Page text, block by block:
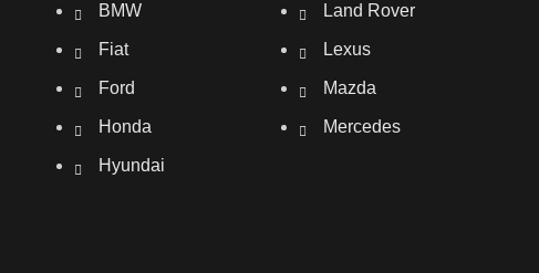
BMW
Fiat
Ford
Honda
Hyundai
Land Rover
Lexus
Mazda
Mercedes